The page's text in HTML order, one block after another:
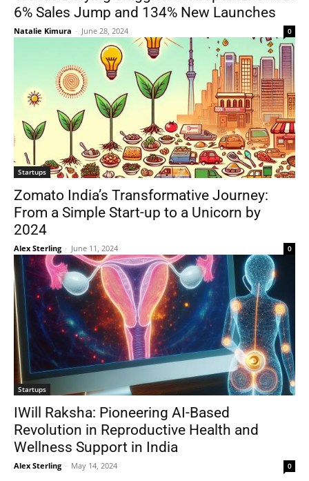
6% Sales Jump and 134% New Launches
Natalie Kimura - June 28, 2024 0
Startups
Zomato India’s Transformative Journey:
From a Simple Start-up to a Unicorn by
2024
Alex Sterling - June 11, 2024 0
Startups
IWill Raksha: Pioneering AI-Based
Revolution in Reproductive Health and
Wellness Support in India
Alex Sterling - May 14, 2024 0